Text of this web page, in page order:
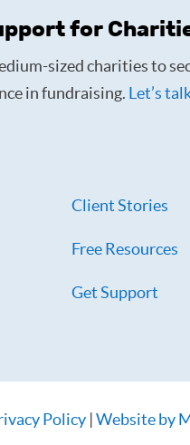
for
sized charities to
in fundraising. Let’s
Client Stories
Free Resources
Get Support
Policy| Website by